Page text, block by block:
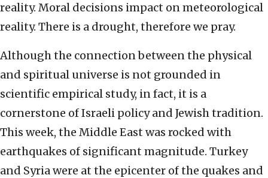
reality. Moral decisions impact on meteorological
reality. There is a drought, therefore we pray.
Although the connection between the physical
and spiritual universe is not grounded in
scientific empirical study, in fact, it is a
cornerstone of Israeli policy and Jewish tradition.
This week, the Middle East was rocked with
earthquakes of significant magnitude. Turkey
and Syria were at the epicenter of the quakes and